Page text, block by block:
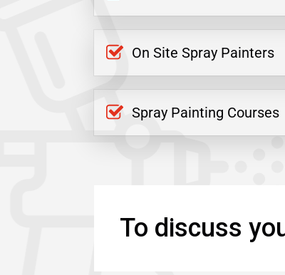
On Site Spray Painters
Spray Painting Courses
To discuss